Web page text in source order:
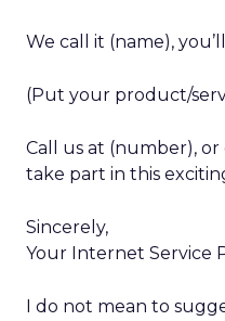
We call it (name),
(Put your product/
Call us at (number), or
take part in this
Sincerely,
Your Internet Service
I do not mean to